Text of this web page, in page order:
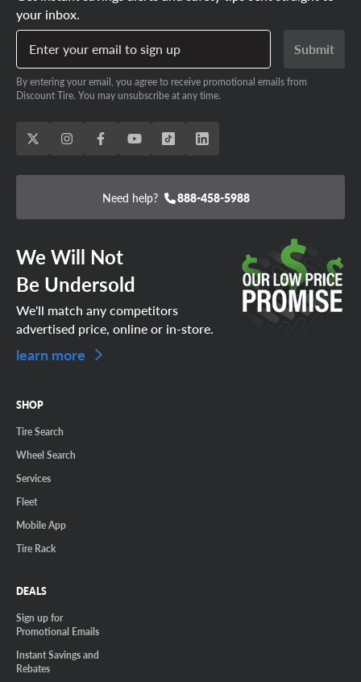
your inbox.
Enter your email to sign up
Submit
By entering your email, you agree to receive promotional emails from
Discount Tire. You may unsubscribe at any time.
Need help? 888-458-5988
We Will Not
Be Undersold
We'll match any competitors
advertised price, online or in-store.
learn more
SHOP
Tire Search
Wheel Search
Services
Fleet
Mobile App
Tire Rack
DEALS
Sign up for
Promotional Emails
Instant Savings and
Rebates